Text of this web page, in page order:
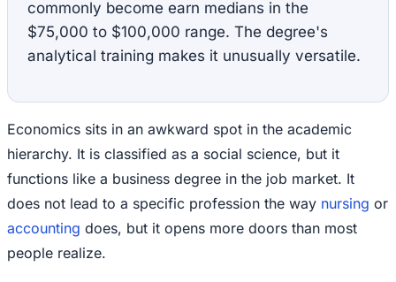
commonly become earn medians in the
$75,000 to $100,000 range. The degree's
analytical training makes it unusually versatile.
Economics sits in an awkward spot in the academic
hierarchy. It is classified as a social science, but it
functions like a business degree in the job market. It
does not lead to a specific profession the way nursing or
accounting does, but it opens more doors than most
people realize.